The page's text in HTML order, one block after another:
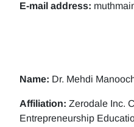
E-mail address:
Name: Dr. Mehdi
Affiliation: Zerodale Inc.
Entrepreneurship